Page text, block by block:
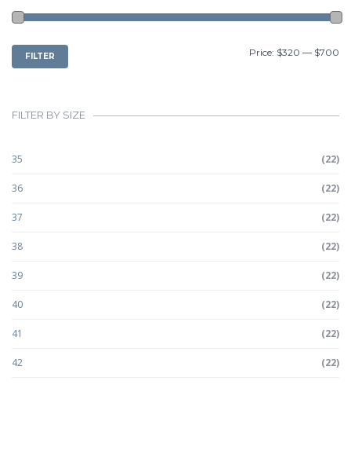
MIN
PRICE
MAX
PRICE
FILTER Price: $320 — $700
FILTER BY SIZE
35 (22)
36 (22)
37 (22)
38 (22)
39 (22)
40 (22)
41 (22)
42 (22)